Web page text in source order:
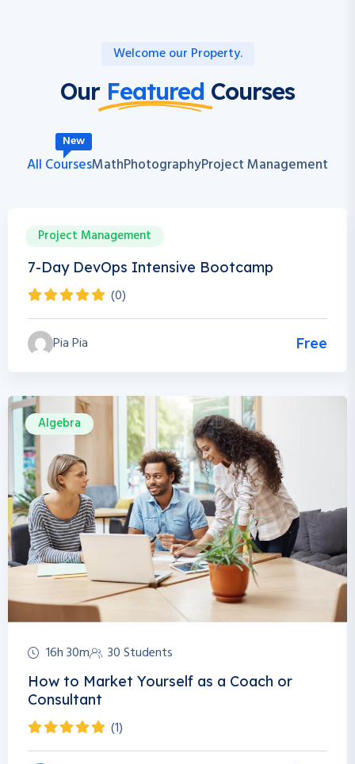
Welcome our Property.
Our Featured Courses
All Courses
New
MathPhotographyProject Management
Project Management
0h 0m 0 Students
7-Day DevOps Intensive Bootcamp
(0)
Pia Pia Free
Algebra
16h 30m 30 Students
How to Market Yourself as a Coach or
Consultant
(1)